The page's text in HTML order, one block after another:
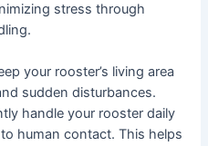
stress through
your rooster’s living area
sudden disturbances.
handle your rooster daily
human contact. This helps